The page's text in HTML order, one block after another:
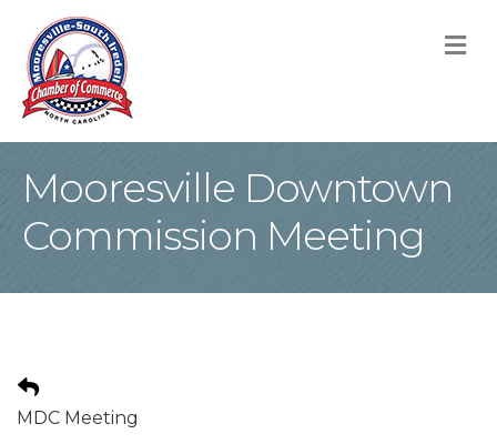
Mooresville Downtown
Commission Meeting
MDC Meeting